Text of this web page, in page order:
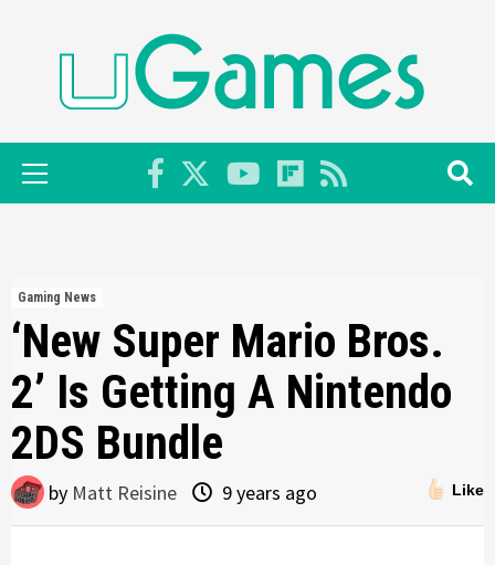
Primary
Menu
Gaming News
‘New Super Mario Bros.
2’ Is Getting A Nintendo
2DS Bundle
Like
by Matt Reisine 9 years ago